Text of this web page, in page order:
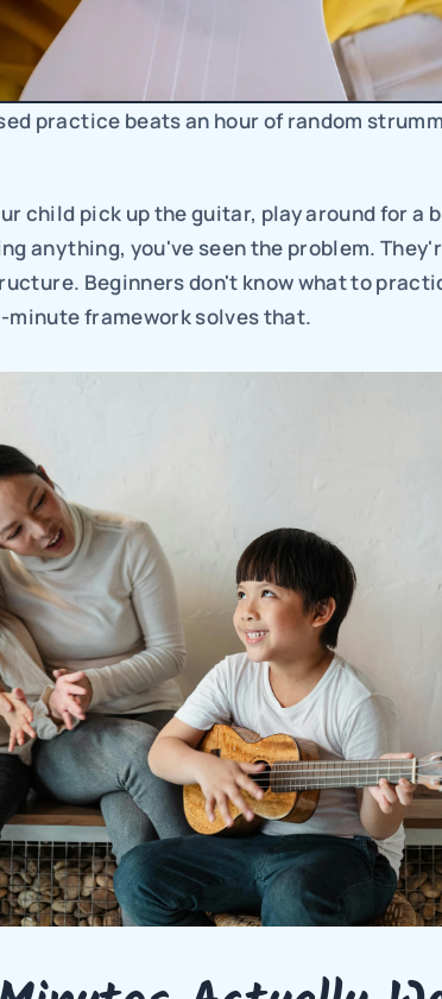
practice beats an hour of random
child pick up the guitar, play around for a
anything, you've seen the problem.
Beginners don't know what to
minute framework solves that.